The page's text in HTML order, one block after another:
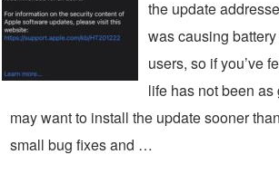
the update
was causing
users, so if you’ve
life has not been as
may want to install the update sooner
small bug fixes and …